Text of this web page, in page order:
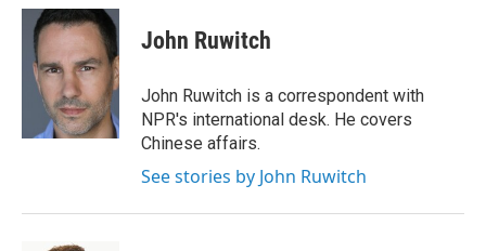
c
i
t
e
r
n
k
e
d
I
n
John Ruwitch
John Ruwitch is a correspondent with
NPR's international desk. He covers
Chinese affairs.
See stories by John Ruwitch